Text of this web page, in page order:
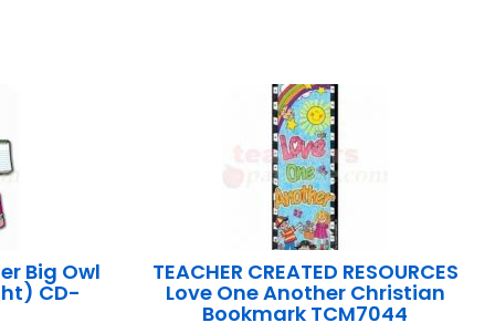
Big Owl
CD-
TEACHER CREATED RESOURCES
Love One Another Christian
Bookmark TCM7044